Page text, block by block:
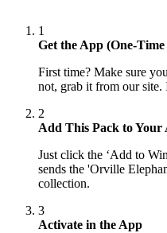
1
Get the App (One-Time
First time? Make sure
not, grab it from our site.
2
Add This Pack to Your
Just click the ‘Add to
sends the 'Orville
collection.
3
Activate in the App